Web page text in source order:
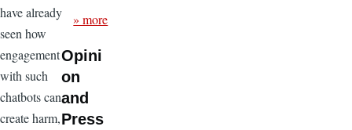
have already
seen how
engagement
with such
chatbots can
create harm,
» more
Opini
on
and
Press